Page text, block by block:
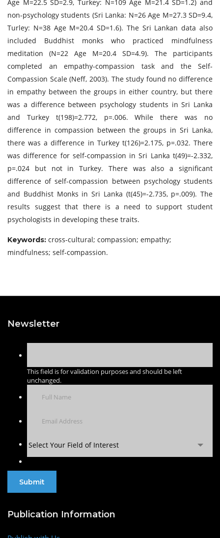
Age M=22.5 SD=2.9, Turkey: N=109 Age M=21.4 SD=1.2) and
non-psychology students (Sri Lanka: N=26 Age M=27.3 SD=9.4,
Turley: N=38 Age M=20.4 SD=1.6). The Sri Lankan data also
included Buddhist monks who practiced mindfulness
meditation (N=22 Age M=20.4 SD=4.9). The participants
completed an empathy-compassion task and the Self-
Compassion Scale (Neff, 2003). The study found no difference
in empathy between the groups in either country, but there
was a difference between psychology students in Sri Lanka
and Turkey t(198)=2.772, p=.006. While there was no
difference in compassion between the groups in Sri Lanka,
there was a difference in Turkey t(126)=2.175, p=.032. There
was difference for self-compassion in Sri Lanka t(49)=-2.332,
p=.024 but not in Turkey. There was also a significant
difference of self-compassion between psychology students
and Buddhist Monks in Sri Lanka (t(45)=-2.735, p=.009). The
results suggest that there is a need to support student
psychologists in developing these traits.
Keywords: cross-cultural; compassion; empathy;
mindfulness; self-compassion.
Newsletter
This field is for validation purposes and should be left
unchanged.
Select Your Field of Interest
Publication Information